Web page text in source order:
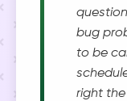
bug
to be
right the